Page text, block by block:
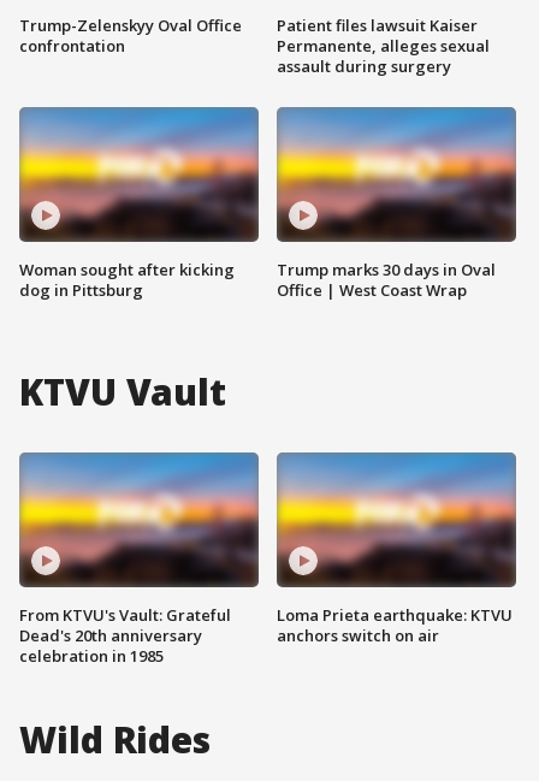
Trump-Zelenskyy Oval Office
confrontation
Woman sought after kicking
dog in Pittsburg
Patient files lawsuit Kaiser
Permanente, alleges sexual
assault during surgery
Trump marks 30 days in Oval
Office | West Coast Wrap
KTVU Vault
From KTVU's Vault: Grateful
Dead's 20th anniversary
celebration in 1985
Loma Prieta earthquake: KTVU
anchors switch on air
Wild Rides